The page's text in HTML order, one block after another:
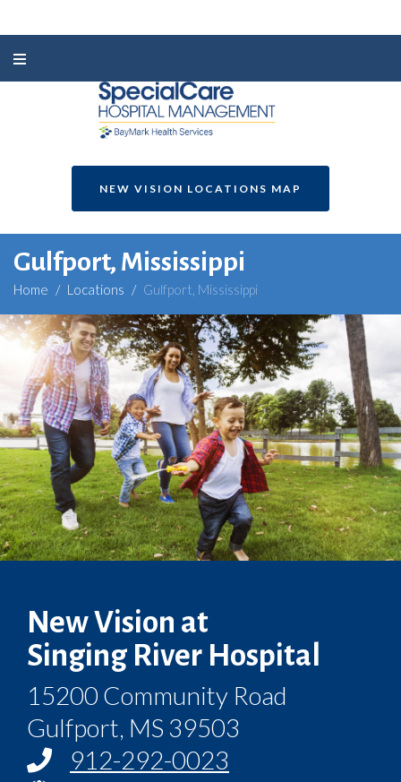
NEW VISION LOCATIONS MAP
Gulfport, Mississippi
Home / Locations / Gulfport, Mississippi
New Vision at
Singing River Hospital
15200 Community Road
Gulfport, MS 39503
912-292-0023